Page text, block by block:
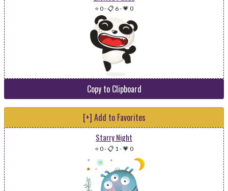
⭐ 0-📋 6-💗 0
Copy to Clipboard
[+] Add to Favorites
Starry Night
⭐ 0-📋 1-💗 0